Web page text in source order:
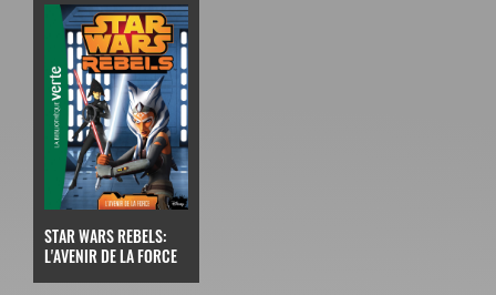
STAR WARS REBELS:
L'AVENIR DE LA FORCE